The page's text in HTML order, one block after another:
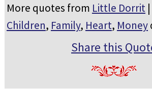
More quotes from Little Dorrit|
Children, Family, Heart, Money
Share this